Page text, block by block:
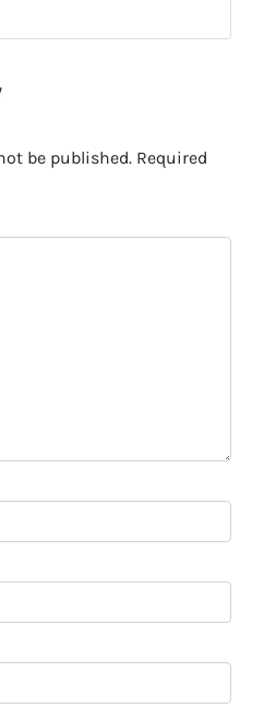
be published. Required